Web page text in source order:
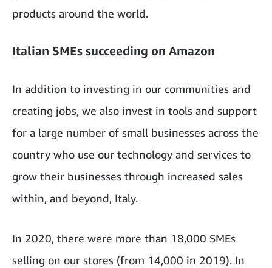
products around the world.
Italian SMEs succeeding on Amazon
In addition to investing in our communities and
creating jobs, we also invest in tools and support
for a large number of small businesses across the
country who use our technology and services to
grow their businesses through increased sales
within, and beyond, Italy.
In 2020, there were more than 18,000 SMEs
selling on our stores (from 14,000 in 2019). In